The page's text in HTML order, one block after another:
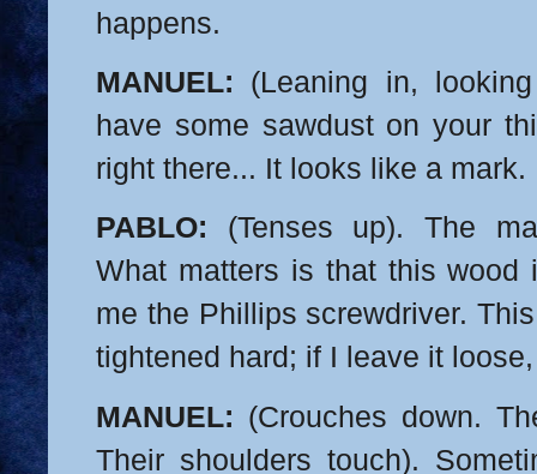
happens.
MANUEL: (Leaning in,
have some sawdust on your
right there... It looks like a mark.
PABLO: (Tenses up). The
What matters is that this wood
me the Phillips screwdriver.
tightened hard; if I leave it
MANUEL: (Crouches down.
Their shoulders touch).